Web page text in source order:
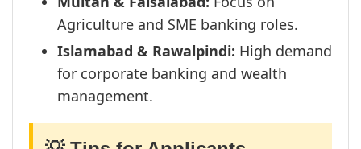
Agriculture and SME banking roles.
Islamabad & Rawalpindi: High demand
for corporate banking and wealth
management.